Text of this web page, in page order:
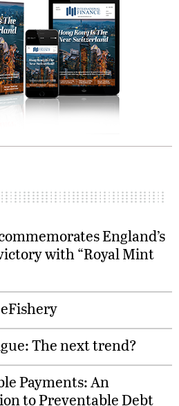
England’s
with “Royal Mint
The next trend?
Payments: An
to Preventable Debt